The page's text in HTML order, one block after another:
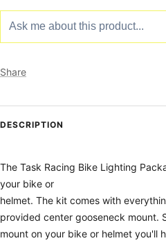
Share
DESCRIPTION
The Task Racing Bike Lighting
your bike or
helmet. The kit comes with
provided center gooseneck mount.
mount on your bike or helmet you'll